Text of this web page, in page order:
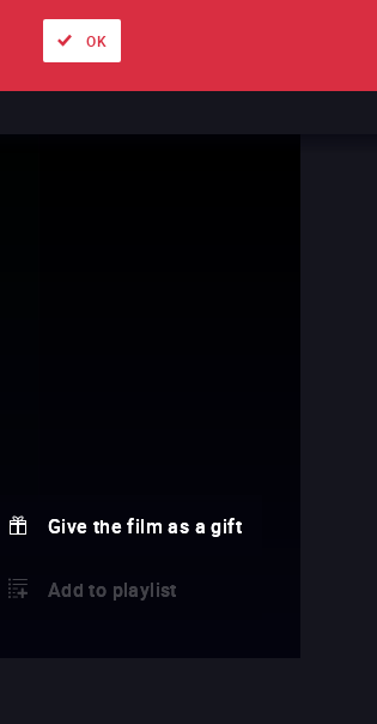
Ways to watch
Give the film as a gift
Add to playlist
OK